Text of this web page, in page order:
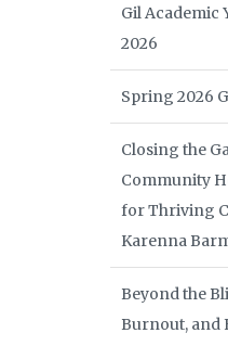
Gil Academic
2026
Spring 2026
Closing the
Community
for Thriving
Karenna
Beyond the
Burnout, and